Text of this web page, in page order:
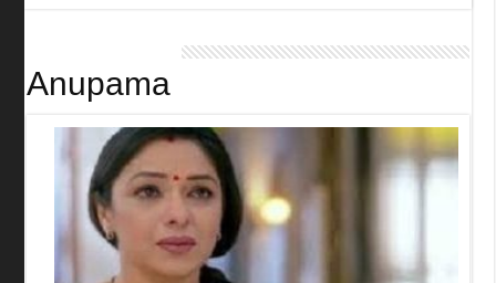
Anupama